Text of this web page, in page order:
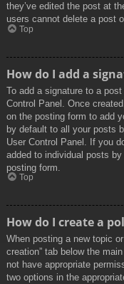
they’ve edited the post at
users cannot delete a post
Top
How do I add a
To add a signature to a
Control Panel. Once
on the posting form to add
by default to all your posts
User Control Panel. If you
added to individual posts
posting form.
Top
How do I create a
When posting a new topic
creation” tab below the
not have appropriate
two options in the